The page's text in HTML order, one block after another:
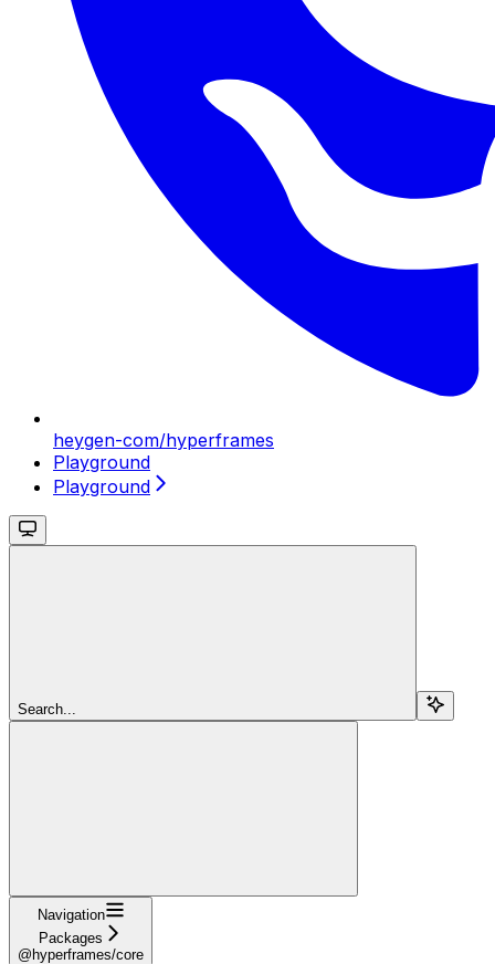
heygen-com/hyperframes
Playground
Playground
Search...
Navigation
Packages
@hyperframes/core